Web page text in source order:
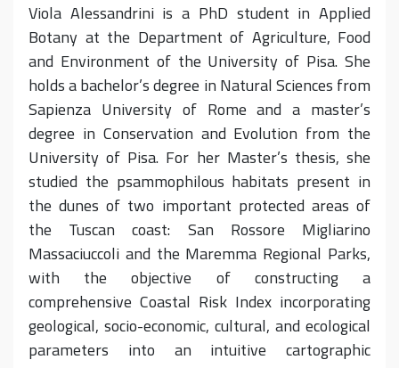
Viola Alessandrini is a PhD student in Applied
Botany at the Department of Agriculture, Food
and Environment of the University of Pisa. She
holds a bachelor’s degree in Natural Sciences from
Sapienza University of Rome and a master’s
degree in Conservation and Evolution from the
University of Pisa. For her Master’s thesis, she
studied the psammophilous habitats present in
the dunes of two important protected areas of
the Tuscan coast: San Rossore Migliarino
Massaciuccoli and the Maremma Regional Parks,
with the objective of constructing a
comprehensive Coastal Risk Index incorporating
geological, socio-economic, cultural, and ecological
parameters into an intuitive cartographic